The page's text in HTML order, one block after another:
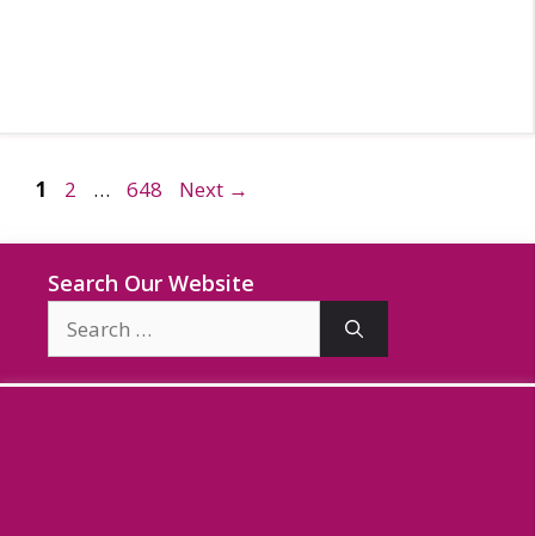
Page
1 Page
2 … Page
648 Next →
Search Our Website
for: